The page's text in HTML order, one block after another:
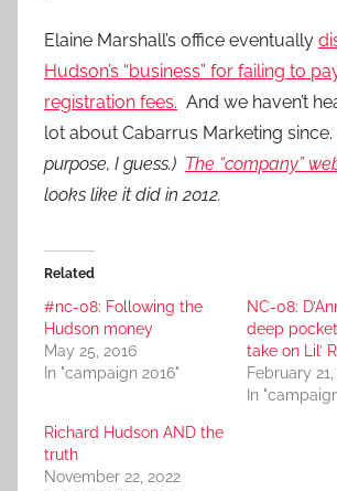
Elaine Marshall’s office eventually
Hudson’s “business” for failing to
registration fees. And we haven’t
lot about Cabarrus Marketing since.
purpose, I guess.) The “company”
looks like it did in 2012.
Related
#nc-08: Following the
Hudson money
May 25, 2016
In "campaign 2016"
NC-08:
deep
take on Lil’
February
In
Richard Hudson AND the
truth
November 22, 2022